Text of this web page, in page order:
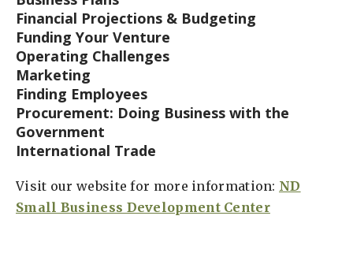
Financial Projections & Budgeting
Funding Your Venture
Operating Challenges
Marketing
Finding Employees
Procurement: Doing Business with the
Government
International Trade
Visit our website for more information: ND
Small Business Development Center